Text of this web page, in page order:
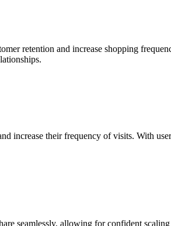
retention and increase shopping
increase their frequency of visits. With
seamlessly, allowing for confident